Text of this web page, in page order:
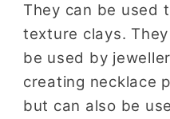
They can be used
texture clays.
be used by
creating necklace
but can also be